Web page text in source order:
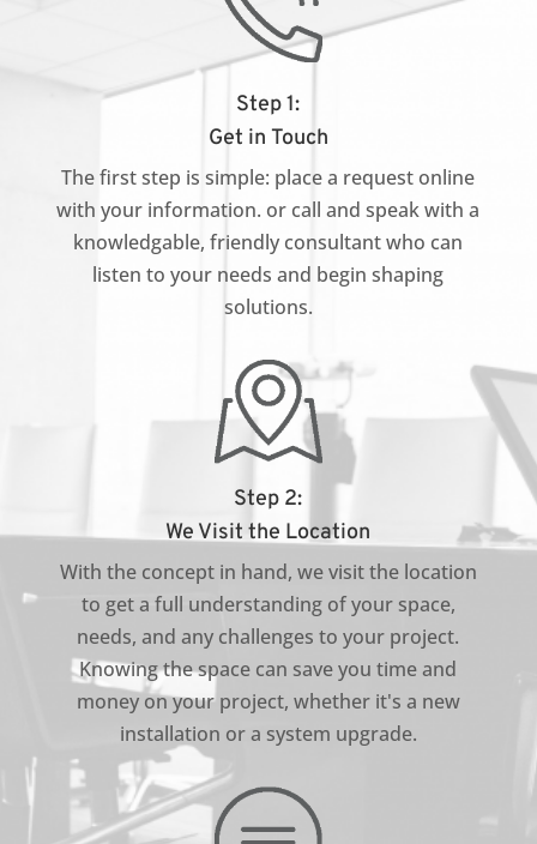
Step 1:
Get in Touch
The first step is simple: place a request online
with your information. or call and speak with a
knowledgable, friendly consultant who can
listen to your needs and begin shaping
solutions.
Step 2:
We Visit the Location
With the concept in hand, we visit the location
to get a full understanding of your space,
needs, and any challenges to your project.
Knowing the space can save you time and
money on your project, whether it's a new
installation or a system upgrade.